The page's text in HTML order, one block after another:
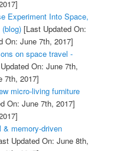
Experiment Into Space,
[Last Updated On:
On: June 7th, 2017]
on space travel -
On: June 7th,
7th, 2017]
micro-living furniture
On: June 7th, 2017]
memory-driven
Updated On: June 8th,